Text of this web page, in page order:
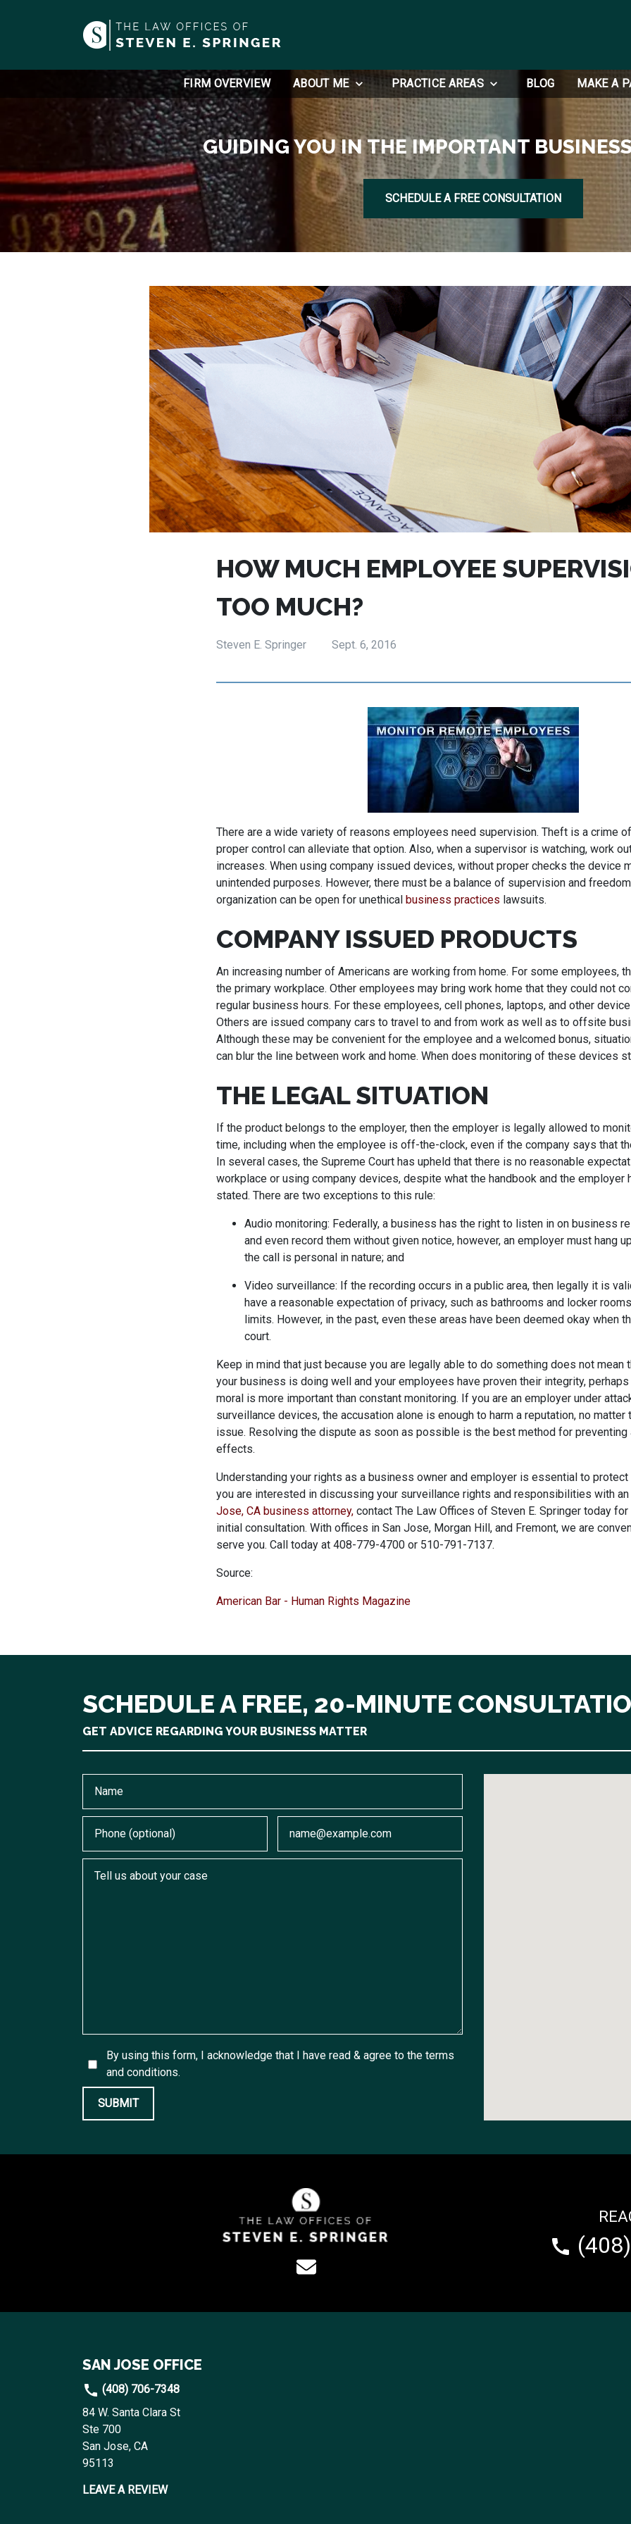
FIRM OVERVIEW ABOUT ME PRACTICE AREAS BLOG MAKE A
GUIDING YOU IN THE IMPORTANT
SCHEDULE A FREE CONSULTATION
HOW MUCH EMPLOYEE
TOO MUCH?
Steven E. Springer Sept. 6, 2016
There are a wide variety of reasons employees need supervision. Theft is a crime
proper control can alleviate that option. Also, when a supervisor is watching, work
increases. When using company issued devices, without proper checks the device
unintended purposes. However, there must be a balance of supervision and
organization can be open for unethical business practices lawsuits.
COMPANY ISSUED PRODUCTS
An increasing number of Americans are working from home. For some employees,
the primary workplace. Other employees may bring work home that they could not
regular business hours. For these employees, cell phones, laptops, and other
Others are issued company cars to travel to and from work as well as to offsite
Although these may be convenient for the employee and a welcomed bonus,
can blur the line between work and home. When does monitoring of these devices
THE LEGAL SITUATION
If the product belongs to the employer, then the employer is legally allowed to
time, including when the employee is off-the-clock, even if the company says that
In several cases, the Supreme Court has upheld that there is no reasonable
workplace or using company devices, despite what the handbook and the employer
stated. There are two exceptions to this rule:
Audio monitoring: Federally, a business has the right to listen in on business
and even record them without given notice, however, an employer must hang
the call is personal in nature; and
Video surveillance: If the recording occurs in a public area, then legally it is
have a reasonable expectation of privacy, such as bathrooms and locker
limits. However, in the past, even these areas have been deemed okay when
court.
Keep in mind that just because you are legally able to do something does not mean
your business is doing well and your employees have proven their integrity,
moral is more important than constant monitoring. If you are an employer under
surveillance devices, the accusation alone is enough to harm a reputation, no
issue. Resolving the dispute as soon as possible is the best method for preventing
effects.
Understanding your rights as a business owner and employer is essential to
you are interested in discussing your surveillance rights and responsibilities with
Jose, CA business attorney, contact The Law Offices of Steven E. Springer today
initial consultation. With offices in San Jose, Morgan Hill, and Fremont, we are
serve you. Call today at 408-779-4700 or 510-791-7137.
Source:
American Bar - Human Rights Magazine
SCHEDULE A FREE, 20-MINUTE
GET ADVICE REGARDING YOUR BUSINESS MATTER
By using this form, I acknowledge that I have read & agree to the terms
and conditions.
SUBMIT
SAN JOSE OFFICE
(408) 706-7348
84 W. Santa Clara St
Ste 700
San Jose, CA
95113
LEAVE A REVIEW